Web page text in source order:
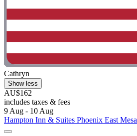
Cathryn
Show less
AU$162
includes taxes & fees
9 Aug - 10 Aug
Hampton Inn & Suites Phoenix East Mesa